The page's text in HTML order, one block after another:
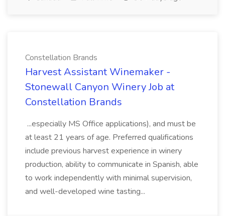
Constellation Brands
Harvest Assistant Winemaker -
Stonewall Canyon Winery Job at
Constellation Brands
...especially MS Office applications), and must be
at least 21 years of age. Preferred qualifications
include previous harvest experience in winery
production, ability to communicate in Spanish, able
to work independently with minimal supervision,
and well-developed wine tasting...